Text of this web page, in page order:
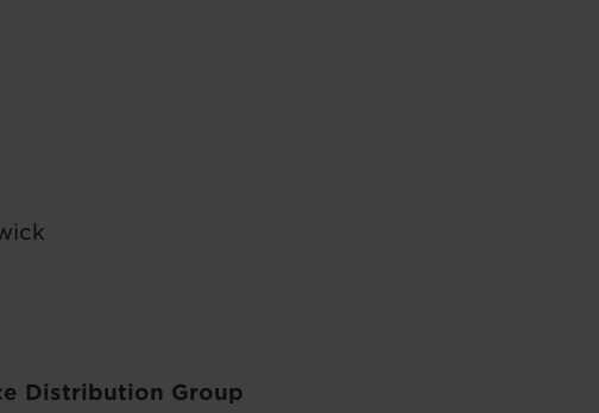
Distribution Group